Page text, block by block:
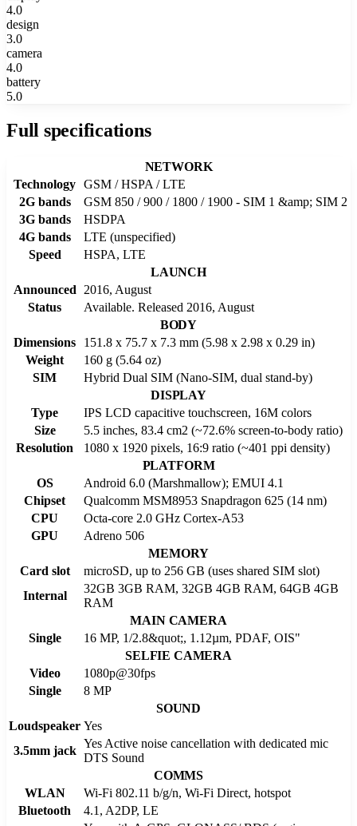
4.0
design
3.0
camera
4.0
battery
5.0
Full specifications
NETWORK
Technology GSM / HSPA / LTE
2G bands
GSM 850 / 900 / 1800 / 1900 - SIM 1 &amp; SIM 2
3G bands
HSDPA
4G bands
LTE (unspecified)
Speed
HSPA, LTE
LAUNCH
Announced
2016, August
Status
Available. Released 2016, August
BODY
Dimensions
151.8 x 75.7 x 7.3 mm (5.98 x 2.98 x 0.29 in)
Weight
160 g (5.64 oz)
SIM
Hybrid Dual SIM (Nano-SIM, dual stand-by)
DISPLAY
Type
IPS LCD capacitive touchscreen, 16M colors
Size
5.5 inches, 83.4 cm2 (~72.6% screen-to-body ratio)
Resolution
1080 x 1920 pixels, 16:9 ratio (~401 ppi density)
PLATFORM
OS
Android 6.0 (Marshmallow); EMUI 4.1
Chipset
Qualcomm MSM8953 Snapdragon 625 (14 nm)
CPU
Octa-core 2.0 GHz Cortex-A53
GPU
Adreno 506
MEMORY
Card slot
microSD, up to 256 GB (uses shared SIM slot)
Internal
32GB 3GB RAM, 32GB 4GB RAM, 64GB 4GB
RAM
MAIN CAMERA
Single
16 MP, 1/2.8&quot;, 1.12µm, PDAF, OIS"
SELFIE CAMERA
Video
1080p@30fps
Single
8 MP
SOUND
Loudspeaker Yes
3.5mm jack
Yes Active noise cancellation with dedicated mic
DTS Sound
COMMS
WLAN
Wi-Fi 802.11 b/g/n, Wi-Fi Direct, hotspot
Bluetooth
4.1, A2DP, LE